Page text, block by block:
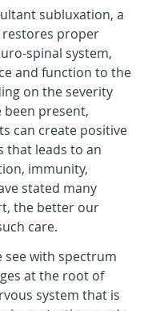
subluxation, a
proper
spinal system,
and function to the
on the severity
present,
can create positive
that leads to an
immunity,
stated many
the better our
care.
see with spectrum
at the root of
system that is